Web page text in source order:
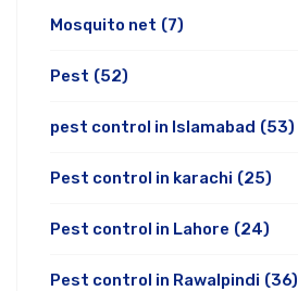
Mosquito net (7)
Pest (52)
pest control in Islamabad (53)
Pest control in karachi (25)
Pest control in Lahore (24)
Pest control in Rawalpindi (36)